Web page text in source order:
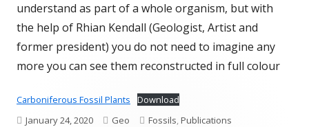
understand as part of a whole organism, but with
the help of Rhian Kendall (Geologist, Artist and
former president) you do not need to imagine any
more you can see them reconstructed in full colour
Carboniferous Fossil Plants
Download
Published
January 24, 2020 Author
Geo Categories
Fossils,Publications